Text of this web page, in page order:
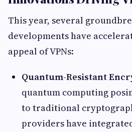
This year, several
developments have
appeal of VPNs:
Quantum-Resistant
quantum computing
to traditional
providers have